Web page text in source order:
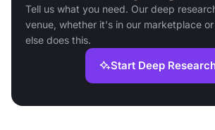
Tell us what you need. Our deep
venue, whether it's in our marketplace
else does this.
Start Deep